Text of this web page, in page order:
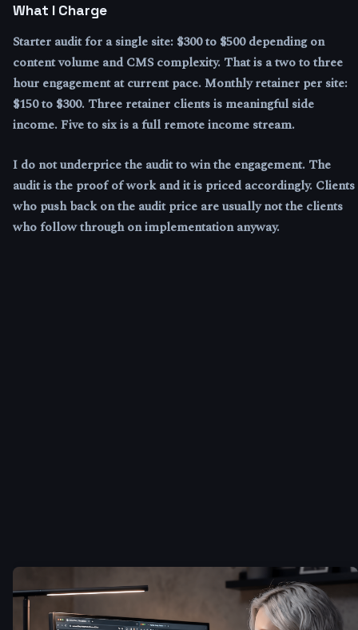
What I Charge
Starter audit for a single site: $300 to $500 depending on
content volume and CMS complexity. That is a two to three
hour engagement at current pace. Monthly retainer per site:
$150 to $300. Three retainer clients is meaningful side
income. Five to six is a full remote income stream.
I do not underprice the audit to win the engagement. The
audit is the proof of work and it is priced accordingly. Clients
who push back on the audit price are usually not the clients
who follow through on implementation anyway.